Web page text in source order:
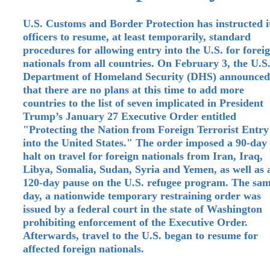
U.S. Customs and Border Protection has instructed
officers to resume, at least temporarily, standard
procedures for allowing entry into the U.S. for
nationals from all countries. On February 3, the U.S.
Department of Homeland Security (DHS) announced
that there are no plans at this time to add more
countries to the list of seven implicated in President
Trump’s January 27 Executive Order entitled
"Protecting the Nation from Foreign Terrorist Entry
into the United States." The order imposed a 90-day
halt on travel for foreign nationals from Iran, Iraq,
Libya, Somalia, Sudan, Syria and Yemen, as well as
120-day pause on the U.S. refugee program. The
day, a nationwide temporary restraining order was
issued by a federal court in the state of Washington
prohibiting enforcement of the Executive Order.
Afterwards, travel to the U.S. began to resume for
affected foreign nationals.